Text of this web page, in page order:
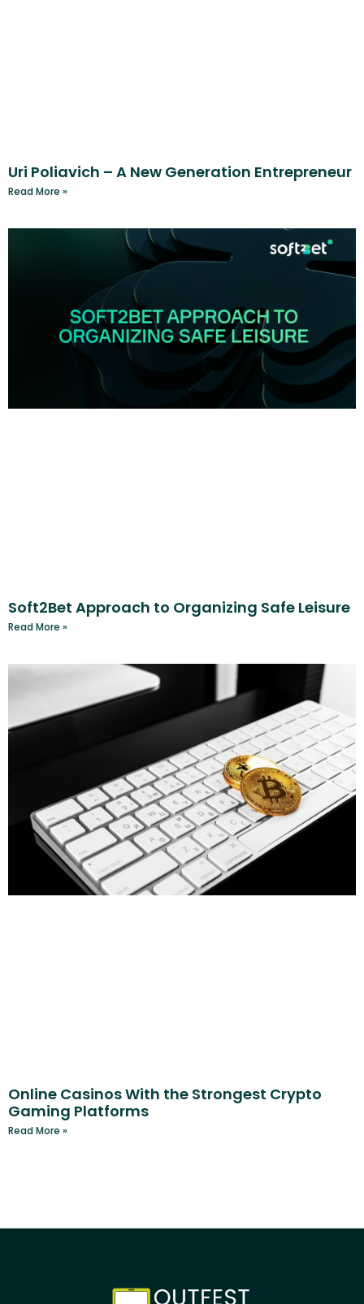
Uri Poliavich – A New Generation Entrepreneur
Read More »
Soft2Bet Approach to Organizing Safe Leisure
Read More »
Online Casinos With the Strongest Crypto
Gaming Platforms
Read More »